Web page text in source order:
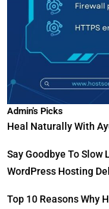
Admin's Picks
Heal Naturally With
Say Goodbye To Slow
WordPress Hosting
Top 10 Reasons Why